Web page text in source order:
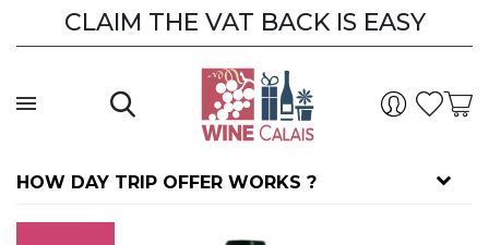
CLAIM THE VAT BACK IS EASY
HOW DAY TRIP OFFER WORKS ?